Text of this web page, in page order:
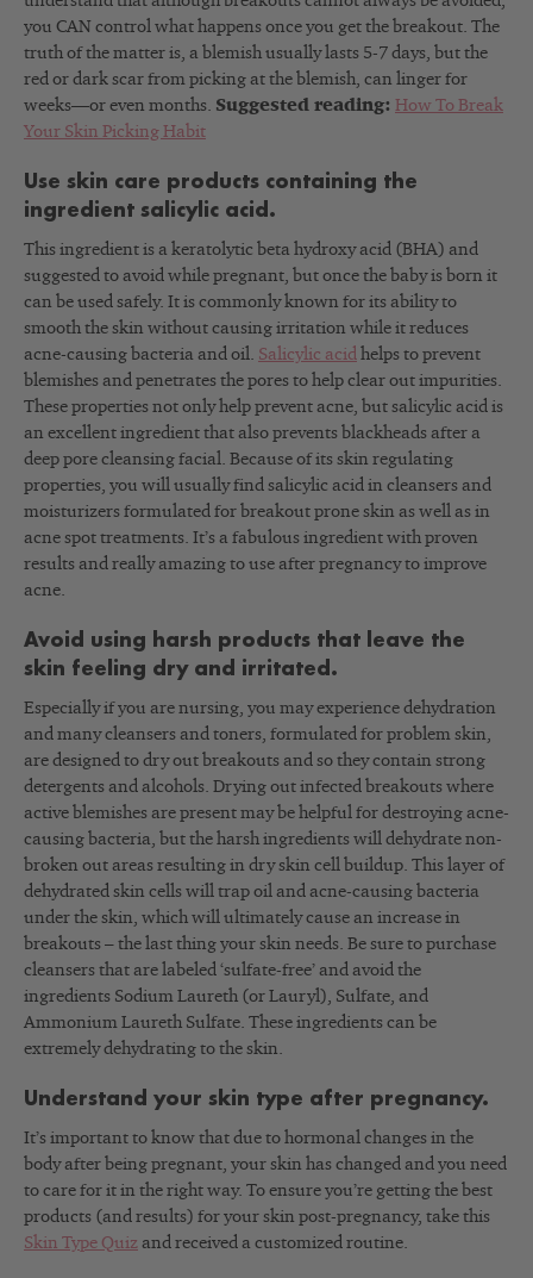
you CAN control what happens once you get the breakout. The
truth of the matter is, a blemish usually lasts 5-7 days, but the
red or dark scar from picking at the blemish, can linger for
weeks—or even months. Suggested reading: How To Break
Your Skin Picking Habit
Use skin care products containing the
ingredient salicylic acid.
This ingredient is a keratolytic beta hydroxy acid (BHA) and
suggested to avoid while pregnant, but once the baby is born it
can be used safely. It is commonly known for its ability to
smooth the skin without causing irritation while it reduces
acne-causing bacteria and oil. Salicylic acid helps to prevent
blemishes and penetrates the pores to help clear out impurities.
These properties not only help prevent acne, but salicylic acid is
an excellent ingredient that also prevents blackheads after a
deep pore cleansing facial. Because of its skin regulating
properties, you will usually find salicylic acid in cleansers and
moisturizers formulated for breakout prone skin as well as in
acne spot treatments. It’s a fabulous ingredient with proven
results and really amazing to use after pregnancy to improve
acne.
Avoid using harsh products that leave the
skin feeling dry and irritated.
Especially if you are nursing, you may experience dehydration
and many cleansers and toners, formulated for problem skin,
are designed to dry out breakouts and so they contain strong
detergents and alcohols. Drying out infected breakouts where
active blemishes are present may be helpful for destroying acne-
causing bacteria, but the harsh ingredients will dehydrate non-
broken out areas resulting in dry skin cell buildup. This layer of
dehydrated skin cells will trap oil and acne-causing bacteria
under the skin, which will ultimately cause an increase in
breakouts – the last thing your skin needs. Be sure to purchase
cleansers that are labeled ‘sulfate-free’ and avoid the
ingredients Sodium Laureth (or Lauryl), Sulfate, and
Ammonium Laureth Sulfate. These ingredients can be
extremely dehydrating to the skin.
Understand your skin type after pregnancy.
It’s important to know that due to hormonal changes in the
body after being pregnant, your skin has changed and you need
to care for it in the right way. To ensure you’re getting the best
products (and results) for your skin post-pregnancy, take this
Skin Type Quiz and received a customized routine.